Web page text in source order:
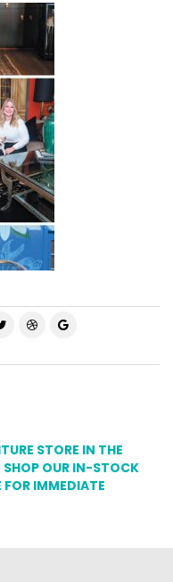
STORE IN THE
SHOP OUR IN-STOCK
FOR IMMEDIATE